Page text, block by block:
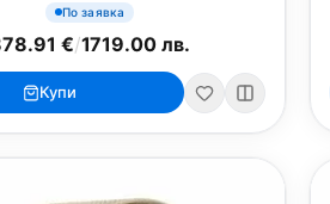
По заявка
€/1719.00 лв.
Купи